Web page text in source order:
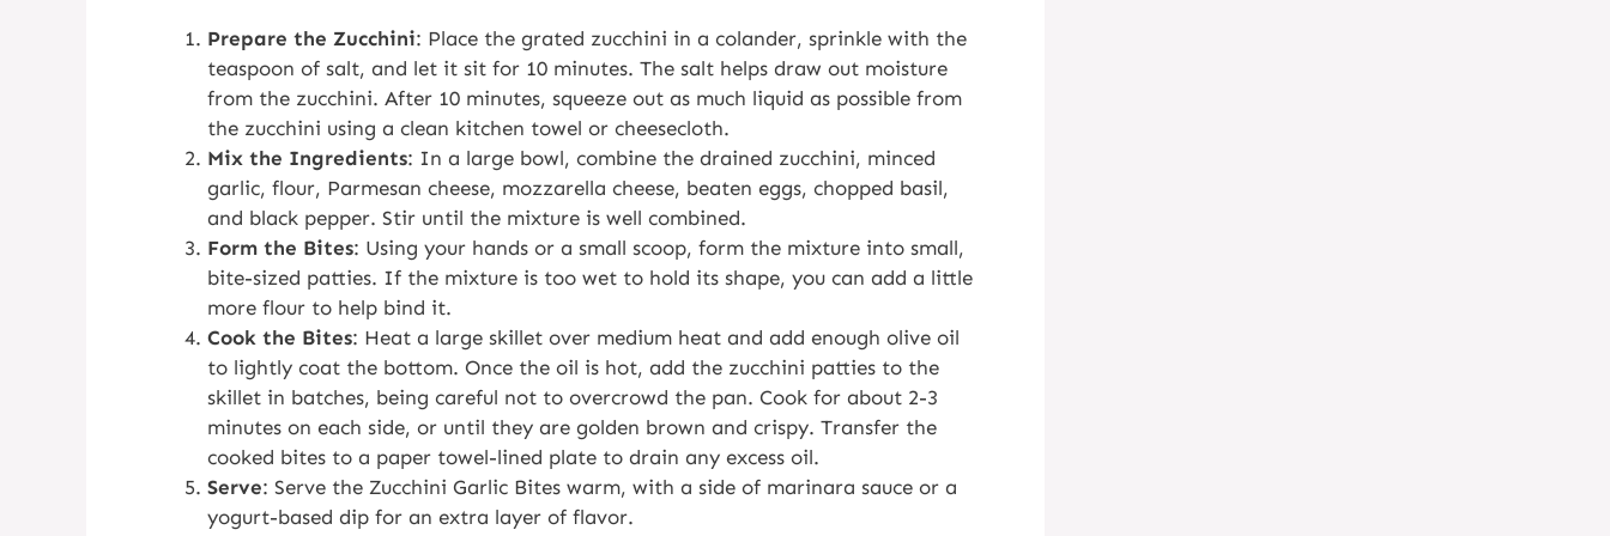
Prepare the Zucchini: Place the grated zucchini in a colander, sprinkle with the
teaspoon of salt, and let it sit for 10 minutes. The salt helps draw out moisture
from the zucchini. After 10 minutes, squeeze out as much liquid as possible from
the zucchini using a clean kitchen towel or cheesecloth.
Mix the Ingredients: In a large bowl, combine the drained zucchini, minced
garlic, flour, Parmesan cheese, mozzarella cheese, beaten eggs, chopped basil,
and black pepper. Stir until the mixture is well combined.
Form the Bites: Using your hands or a small scoop, form the mixture into small,
bite-sized patties. If the mixture is too wet to hold its shape, you can add a little
more flour to help bind it.
Cook the Bites: Heat a large skillet over medium heat and add enough olive oil
to lightly coat the bottom. Once the oil is hot, add the zucchini patties to the
skillet in batches, being careful not to overcrowd the pan. Cook for about 2-3
minutes on each side, or until they are golden brown and crispy. Transfer the
cooked bites to a paper towel-lined plate to drain any excess oil.
Serve: Serve the Zucchini Garlic Bites warm, with a side of marinara sauce or a
yogurt-based dip for an extra layer of flavor.